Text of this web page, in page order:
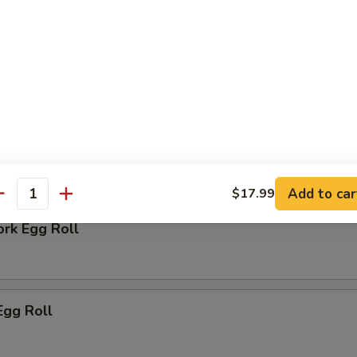
Egg Roll
Roll
$17.99 Add to